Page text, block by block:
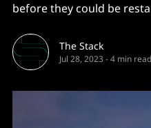
before they could be
The Stack
Jul 28, 2023 -4 min read